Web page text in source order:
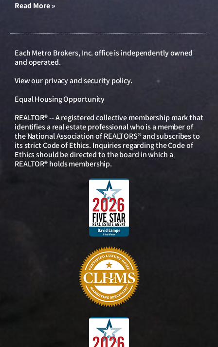
Read More »
Each Metro Brokers, Inc. office is independently owned
and operated.
View ourprivacy and security policy.
Equal Housing Opportunity
REALTOR® -- A registered collective membership mark that
identifies a real estate professional who is a member of
the National Association of REALTORS® and subscribes to
its strict Code of Ethics. Inquiries regarding the Code of
Ethics should be directed to the board in which a
REALTOR® holds membership.